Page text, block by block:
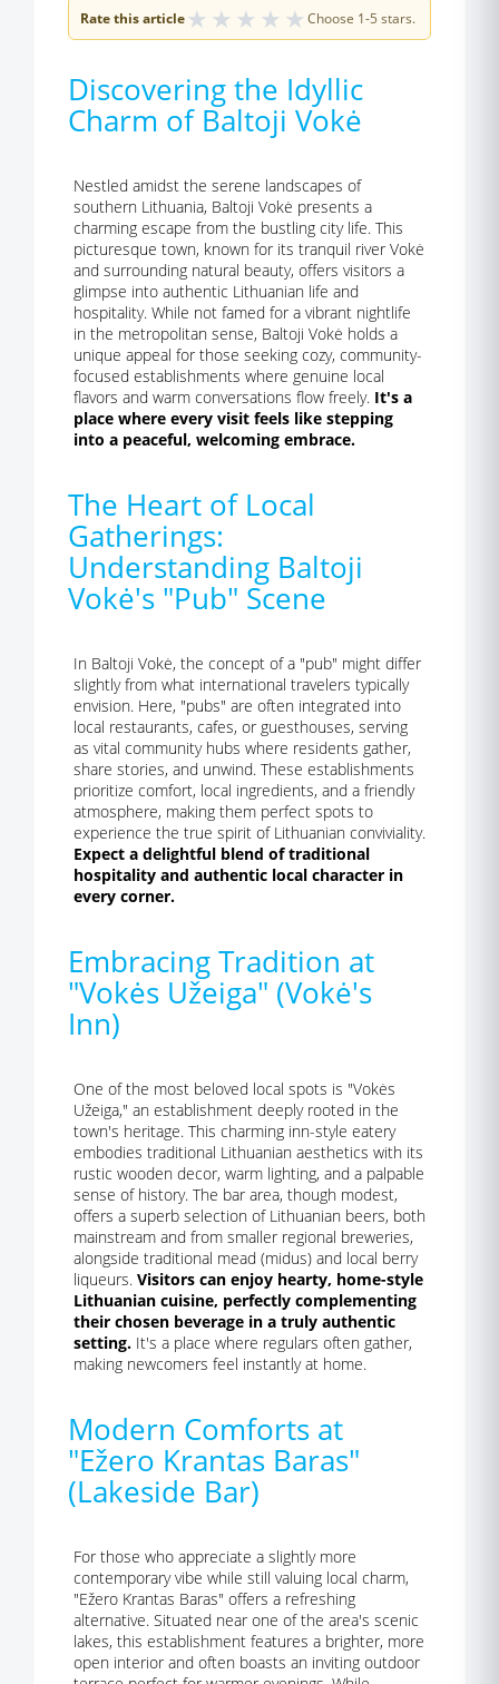
Rate this article★ ★ ★ ★ ★ Choose 1-5 stars.
Discovering the Idyllic
Charm of Baltoji Vokė
Nestled amidst the serene landscapes of
southern Lithuania, Baltoji Vokė presents a
charming escape from the bustling city life. This
picturesque town, known for its tranquil river Vokė
and surrounding natural beauty, offers visitors a
glimpse into authentic Lithuanian life and
hospitality. While not famed for a vibrant nightlife
in the metropolitan sense, Baltoji Vokė holds a
unique appeal for those seeking cozy, community-
focused establishments where genuine local
flavors and warm conversations flow freely. It's a
place where every visit feels like stepping
into a peaceful, welcoming embrace.
The Heart of Local
Gatherings:
Understanding Baltoji
Vokė's "Pub" Scene
In Baltoji Vokė, the concept of a "pub" might differ
slightly from what international travelers typically
envision. Here, "pubs" are often integrated into
local restaurants, cafes, or guesthouses, serving
as vital community hubs where residents gather,
share stories, and unwind. These establishments
prioritize comfort, local ingredients, and a friendly
atmosphere, making them perfect spots to
experience the true spirit of Lithuanian conviviality.
Expect a delightful blend of traditional
hospitality and authentic local character in
every corner.
Embracing Tradition at
"Vokės Užeiga" (Vokė's
Inn)
One of the most beloved local spots is "Vokės
Užeiga," an establishment deeply rooted in the
town's heritage. This charming inn-style eatery
embodies traditional Lithuanian aesthetics with its
rustic wooden decor, warm lighting, and a palpable
sense of history. The bar area, though modest,
offers a superb selection of Lithuanian beers, both
mainstream and from smaller regional breweries,
alongside traditional mead (midus) and local berry
liqueurs. Visitors can enjoy hearty, home-style
Lithuanian cuisine, perfectly complementing
their chosen beverage in a truly authentic
setting. It's a place where regulars often gather,
making newcomers feel instantly at home.
Modern Comforts at
"Ežero Krantas Baras"
(Lakeside Bar)
For those who appreciate a slightly more
contemporary vibe while still valuing local charm,
"Ežero Krantas Baras" offers a refreshing
alternative. Situated near one of the area's scenic
lakes, this establishment features a brighter, more
open interior and often boasts an inviting outdoor